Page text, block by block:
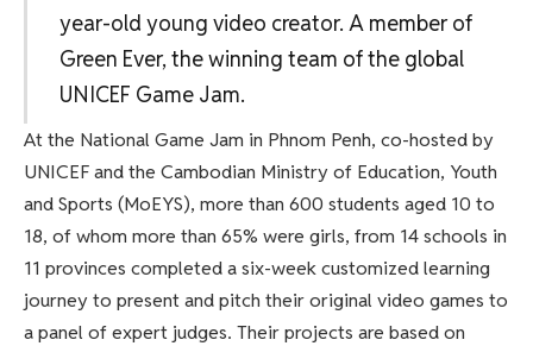
year-old young video creator. A member of
Green Ever, the winning team of the global
UNICEF Game Jam.
At the National Game Jam in Phnom Penh, co-hosted by
UNICEF and the Cambodian Ministry of Education, Youth
and Sports (MoEYS), more than 600 students aged 10 to
18, of whom more than 65% were girls, from 14 schools in
11 provinces completed a six-week customized learning
journey to present and pitch their original video games to
a panel of expert judges. Their projects are based on